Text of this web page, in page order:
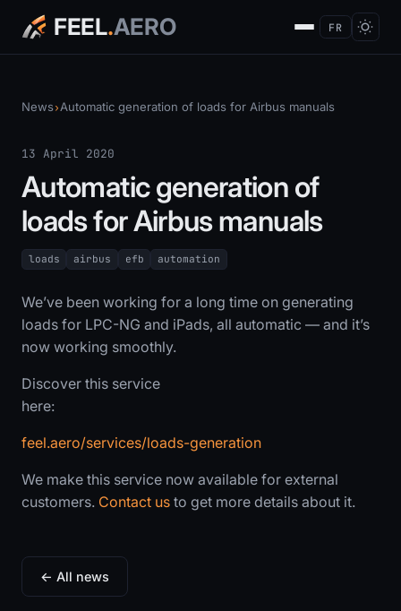
FEEL.AERO FR
News › Automatic generation of loads for Airbus manuals
13 April 2020
Automatic generation of
loads for Airbus manuals
loads airbus efb automation
We’ve been working for a long time on generating
loads for LPC-NG and iPads, all automatic — and it’s
now working smoothly.
Discover this service
here:
feel.aero/services/loads-generation
We make this service now available for external
customers. Contact us to get more details about it.
← All news